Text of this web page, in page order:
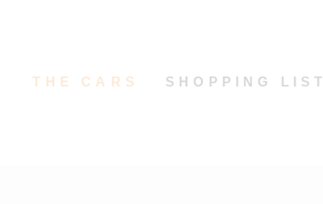
THE CARS SHOPPING LIST